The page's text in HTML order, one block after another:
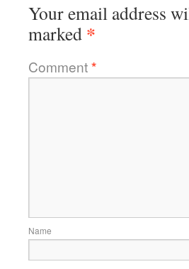
Your email address
marked *
Comment*
Name